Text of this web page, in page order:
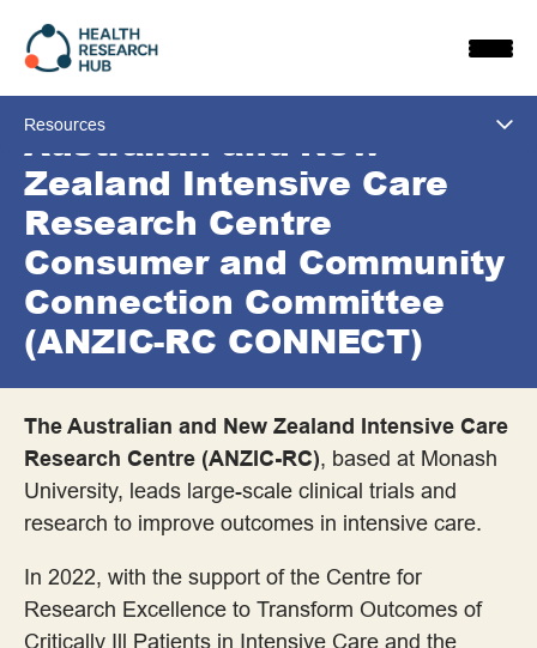
content
Resources
View All
All Resources
Approaches to Involvement
Consumer Advisory Panels
Consumer Advocacy
Consumer as Co-researcher
Australian and New
Zealand Intensive Care
Research Centre
Consumer and Community
Connection Committee
(ANZIC-RC CONNECT)
The Australian and New Zealand Intensive Care
Research Centre (ANZIC-RC), based at Monash
University, leads large-scale clinical trials and
research to improve outcomes in intensive care.
In 2022, with the support of the Centre for
Research Excellence to Transform Outcomes of
Critically Ill Patients in Intensive Care and the